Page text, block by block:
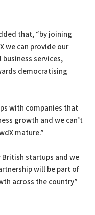
that, “by joining
we can provide our
services,
democratising
with companies that
growth and we can’t
mature.”
British startups and we
will be part of
across the country”